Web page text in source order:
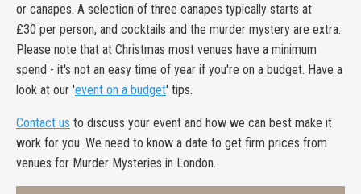
or canapes. A selection of three canapes typically starts at
£30 per person, and cocktails and the murder mystery are extra.
Please note that at Christmas most venues have a minimum
spend - it's not an easy time of year if you're on a budget. Have a
look at our 'event on a budget' tips.
Contact us to discuss your event and how we can best make it
work for you. We need to know a date to get firm prices from
venues for Murder Mysteries in London.